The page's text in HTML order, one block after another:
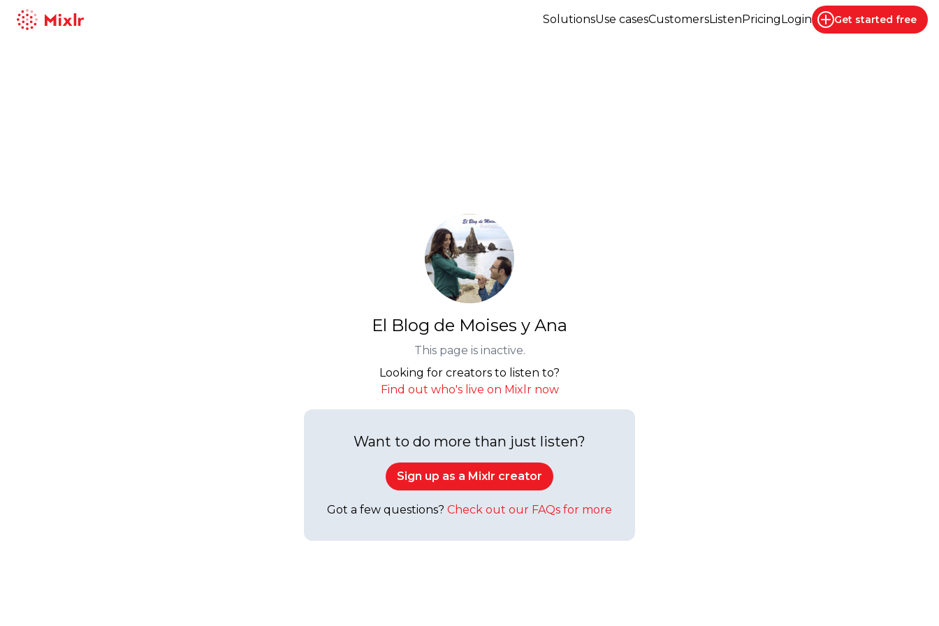
SolutionsUse casesCustomersListenPricingLogin Get started free
El Blog de Moises y Ana
This page is inactive.
Looking for creators to listen to?
Find out who's live on Mixlr now
Want to do more than just listen?
Sign up as a Mixlr creator
Got a few questions? Check out our FAQs for more